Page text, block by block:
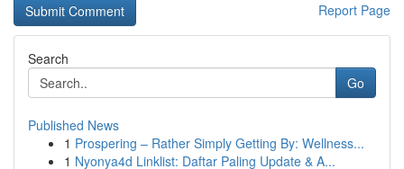
Report Page
Search
Go
Published News
1 Prospering – Rather Simply Getting By: Wellness...
1 Nyonya4d Linklist: Daftar Paling Update & A...